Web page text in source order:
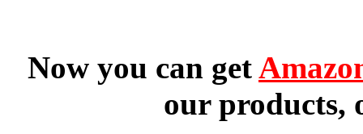
Now you can get
our products,